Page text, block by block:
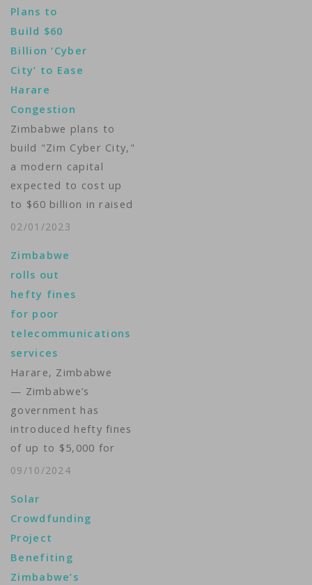
Plans to
Build $60
Billion ‘Cyber
City’ to Ease
Harare
Congestion
Zimbabwe plans to
build "Zim Cyber City,"
a modern capital
expected to cost up
to $60 billion in raised
funds and include new
and a presidential
palace. Critics are
blasting the plan as
wasteful when more
than half the
population lives in
poverty and the
government has let…
02/01/2023
Zimbabwe
rolls out
hefty fines
for poor
telecommunications
services
Harare, Zimbabwe
— Zimbabwe’s
government has
introduced hefty fines
of up to $5,000 for
poor service in the
telecommunications
industry. In a
statement Tuesday,
Zimbabwe’s ICT
Minister Tatenda
09/10/2024
Solar
Crowdfunding
Project
Benefiting
Zimbabwe’s